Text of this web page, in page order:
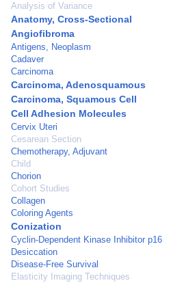
Analysis of Variance
Anatomy, Cross-Sectional
Angiofibroma
Antigens, Neoplasm
Cadaver
Carcinoma
Carcinoma, Adenosquamous
Carcinoma, Squamous Cell
Cell Adhesion Molecules
Cervix Uteri
Cesarean Section
Chemotherapy, Adjuvant
Child
Chorion
Cohort Studies
Collagen
Coloring Agents
Conization
Cyclin-Dependent Kinase Inhibitor p16
Desiccation
Disease-Free Survival
Elasticity Imaging Techniques